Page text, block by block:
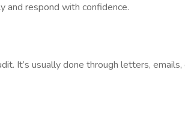
and respond with confidence.
It’s usually done through letters, emails,